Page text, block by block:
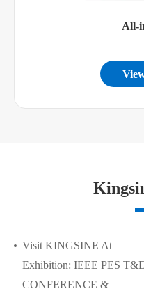
All-
Visit KINGSINE At
Exhibition: IEEE PES
CONFERENCE &